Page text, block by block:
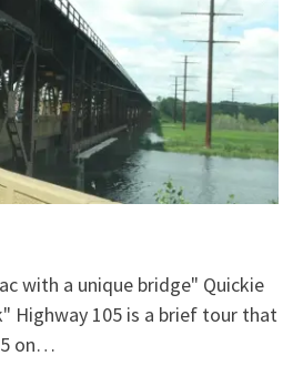
with a unique bridge" Quickie
Highway 105 is a brief tour that
on…